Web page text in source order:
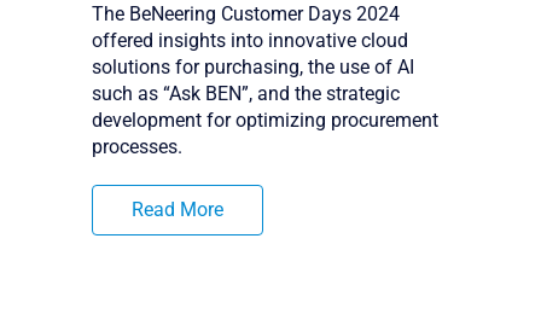
The BeNeering Customer Days 2024
offered insights into innovative cloud
solutions for purchasing, the use of AI
such as “Ask BEN”, and the strategic
development for optimizing procurement
processes.
Read More